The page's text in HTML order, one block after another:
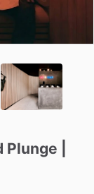
Plunge